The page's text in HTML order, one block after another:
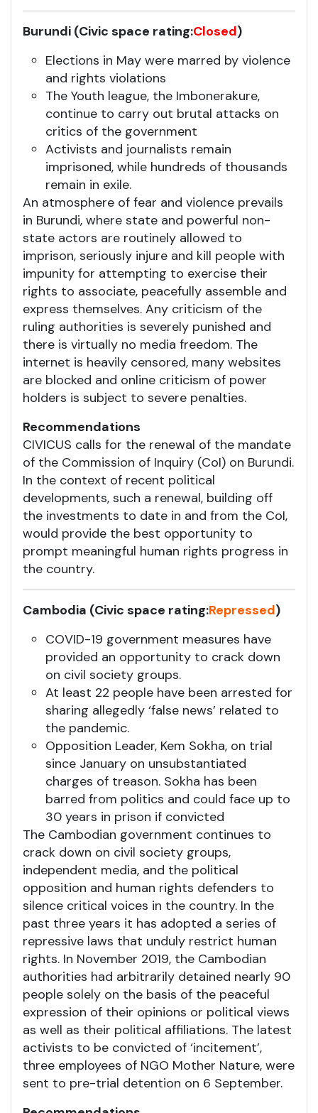
Burundi (Civic space rating:Closed)
Elections in May were marred by violence
and rights violations
The Youth league, the Imbonerakure,
continue to carry out brutal attacks on
critics of the government
Activists and journalists remain
imprisoned, while hundreds of thousands
remain in exile.
An atmosphere of fear and violence prevails
in Burundi, where state and powerful non-
state actors are routinely allowed to
imprison, seriously injure and kill people with
impunity for attempting to exercise their
rights to associate, peacefully assemble and
express themselves. Any criticism of the
ruling authorities is severely punished and
there is virtually no media freedom. The
internet is heavily censored, many websites
are blocked and online criticism of power
holders is subject to severe penalties.
Recommendations
CIVICUS calls for the renewal of the mandate
of the Commission of Inquiry (CoI) on Burundi.
In the context of recent political
developments, such a renewal, building off
the investments to date in and from the CoI,
would provide the best opportunity to
prompt meaningful human rights progress in
the country.
Cambodia (Civic space rating:Repressed)
COVID-19 government measures have
provided an opportunity to crack down
on civil society groups.
At least 22 people have been arrested for
sharing allegedly ‘false news’ related to
the pandemic.
Opposition Leader, Kem Sokha, on trial
since January on unsubstantiated
charges of treason. Sokha has been
barred from politics and could face up to
30 years in prison if convicted
The Cambodian government continues to
crack down on civil society groups,
independent media, and the political
opposition and human rights defenders to
silence critical voices in the country. In the
past three years it has adopted a series of
repressive laws that unduly restrict human
rights. In November 2019, the Cambodian
authorities had arbitrarily detained nearly 90
people solely on the basis of the peaceful
expression of their opinions or political views
as well as their political affiliations. The latest
activists to be convicted of ‘incitement’,
three employees of NGO Mother Nature, were
sent to pre-trial detention on 6 September.